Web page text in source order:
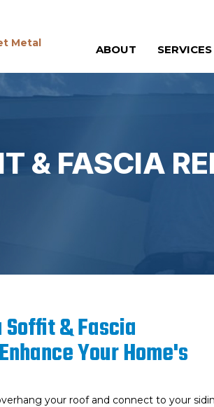
ABOUT SERVICES
& FASCIA
& Fascia
Your Home's
your roof and connect to your